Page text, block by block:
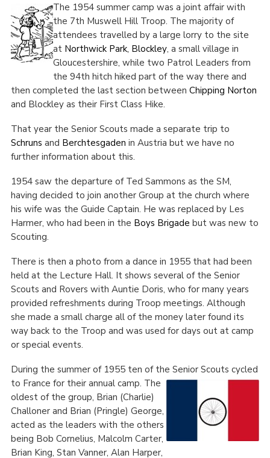
The 1954 summer camp was a joint affair with
the 7th Muswell Hill Troop. The majority of
attendees travelled by a large lorry to the site
at Northwick Park, Blockley, a small village in
Gloucestershire, while two Patrol Leaders from
the 94th hitch hiked part of the way there and
then completed the last section between Chipping Norton
and Blockley as their First Class Hike.
That year the Senior Scouts made a separate trip to
Schruns and Berchtesgaden in Austria but we have no
further information about this.
1954 saw the departure of Ted Sammons as the SM,
having decided to join another Group at the church where
his wife was the Guide Captain. He was replaced by Les
Harmer, who had been in the Boys Brigade but was new to
Scouting.
There is then a photo from a dance in 1955 that had been
held at the Lecture Hall. It shows several of the Senior
Scouts and Rovers with Auntie Doris, who for many years
provided refreshments during Troop meetings. Although
she made a small charge all of the money later found its
way back to the Troop and was used for days out at camp
or special events.
During the summer of 1955 ten of the Senior Scouts cycled
to France for their annual camp. The
oldest of the group, Brian (Charlie)
Challoner and Brian (Pringle) George,
acted as the leaders with the others
being Bob Cornelius, Malcolm Carter,
Brian King, Stan Vanner, Alan Harper,